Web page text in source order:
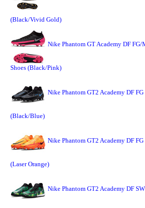
(Black/Vivid Gold)
Nike Phantom GT Academy DF FG/
Shoes (Black/Pink)
Nike Phantom GT2 Academy DF FG
(Black/Blue)
Nike Phantom GT2 Academy DF FG
(Laser Orange)
Nike Phantom GT2 Academy DF